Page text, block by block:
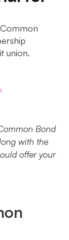
union.
Bond
with the
offer your